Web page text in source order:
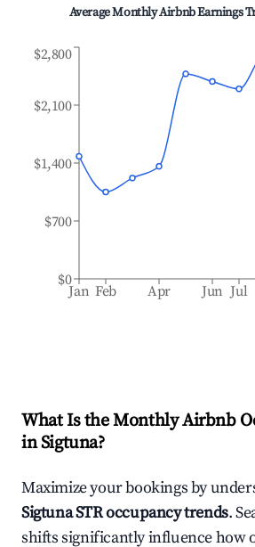
Average Monthly Airbnb Earnings
Jan Feb Apr Jun Jul
$0
$700
$1,400
$2,100
$2,800
What Is the Monthly Airbnb
inSigtuna?
Maximize your bookings by
SigtunaSTR occupancy trends.
shifts significantly influence how